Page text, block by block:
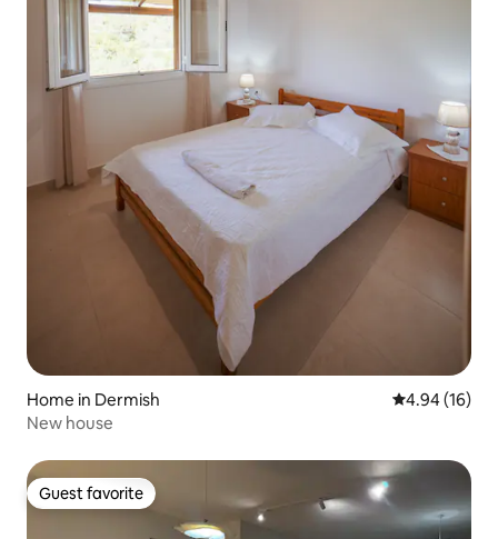
Home in Dermish 4.94 out of 5
4.94 (16)
New house
Guest favorite
Guest favorite